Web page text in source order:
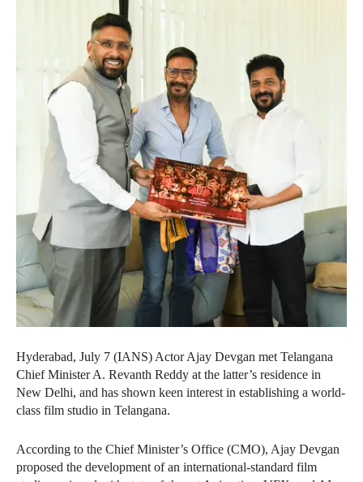
Hyderabad, July 7 (IANS) Actor Ajay Devgan met Telangana
Chief Minister A. Revanth Reddy at the latter’s residence in
New Delhi, and has shown keen interest in establishing a world-
class film studio in Telangana.
According to the Chief Minister’s Office (CMO), Ajay Devgan
proposed the development of an international-standard film